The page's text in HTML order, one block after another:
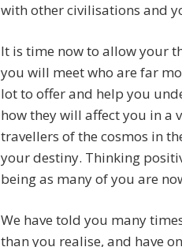
with other civilisations and
It is time now to allow your
you will meet who are far
lot to offer and help you
how they will affect you in a
travellers of the cosmos in
your destiny. Thinking
being as many of you are
We have told you many
than you realise, and have